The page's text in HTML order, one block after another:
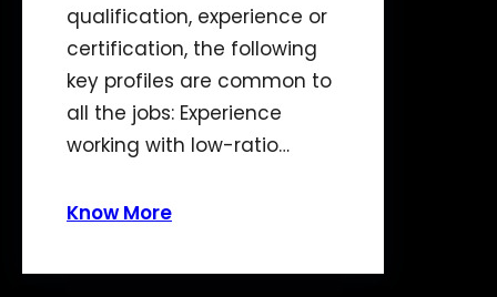
qualification, experience or
certification, the following
key profiles are common to
all the jobs: Experience
working with low-ratio…
Know More